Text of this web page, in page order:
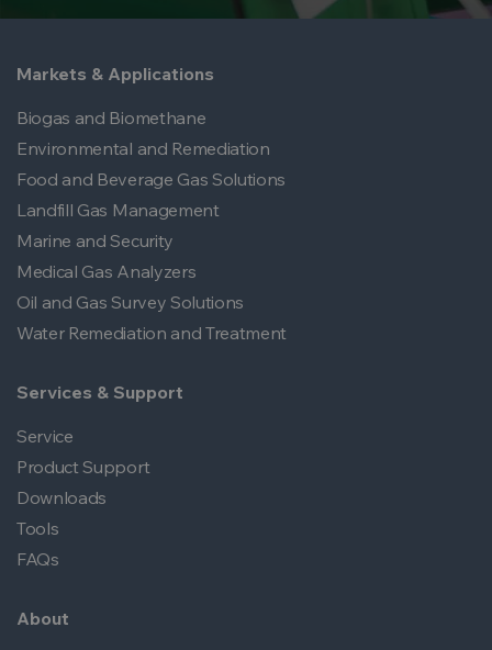
Markets & Applications
Biogas and Biomethane
Environmental and Remediation
Food and Beverage Gas Solutions
Landfill Gas Management
Marine and Security
Medical Gas Analyzers
Oil and Gas Survey Solutions
Water Remediation and Treatment
Services & Support
Service
Product Support
Downloads
Tools
FAQs
About